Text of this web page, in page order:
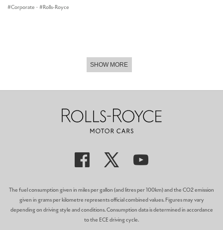
Corporate · Rolls-Royce
SHOW MORE
The fuel consumption given in miles per gallon (and litres per 100km) and the CO2 emission
given in grams per kilometre represents official combined values. Figures may vary
depending on driving style and conditions. Consumption data is determined in accordance
to the ECE driving cycle.